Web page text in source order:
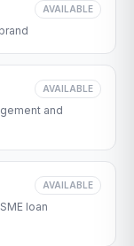
AVAILABLE
AVAILABLE
and
AVAILABLE
loan